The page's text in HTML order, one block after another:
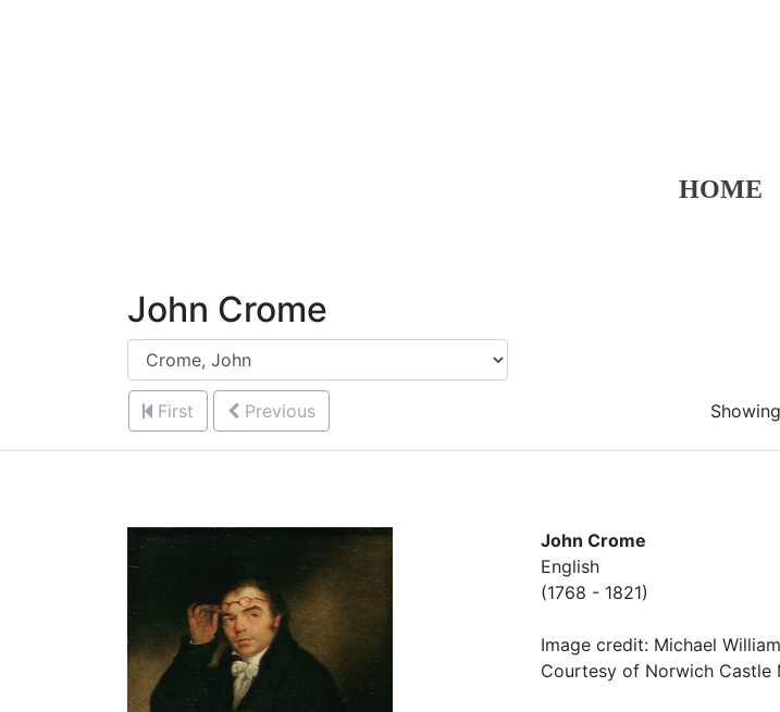
HOME
John Crome
First Previous
John Crome
English
(1768 - 1821)
Image credit: Michael
Courtesy of Norwich Castle